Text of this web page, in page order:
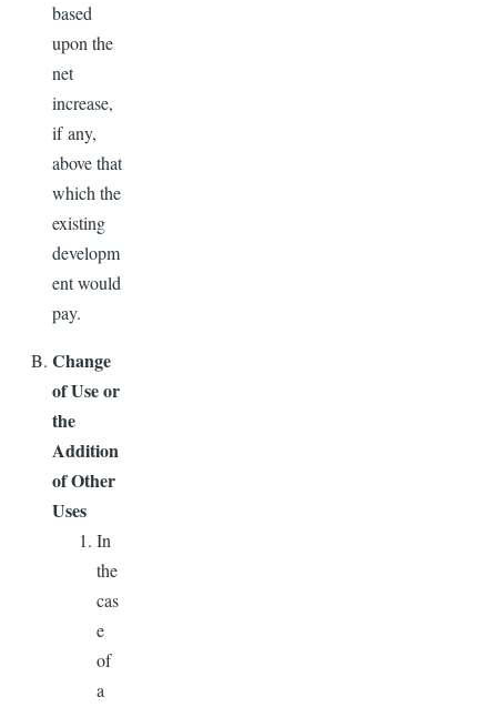
based
upon the
net
increase,
if any,
above that
which the
existing
developm
ent would
pay.
Change
of Use or
the
Addition
of Other
Uses
In
the
cas
e
of
a